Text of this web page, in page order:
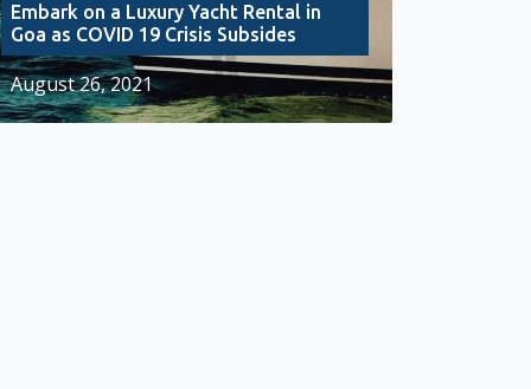
Embark on a Luxury Yacht Rental in
Goa as COVID 19 Crisis Subsides
August 26, 2021